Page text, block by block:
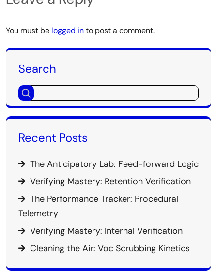
You must be logged into post a comment.
Search
Recent Posts
The Anticipatory Lab: Feed-forward Logic
Verifying Mastery: Retention Verification
The Performance Tracker: Procedural
Telemetry
Verifying Mastery: Internal Verification
Cleaning the Air: Voc Scrubbing Kinetics